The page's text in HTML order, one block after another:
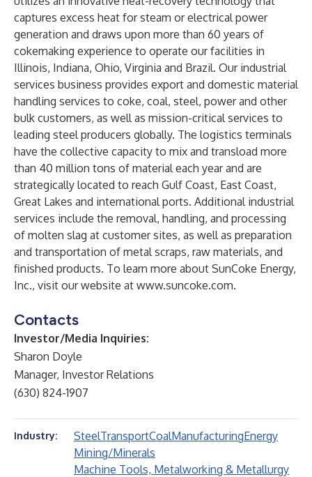
captures excess heat for steam or electrical power
generation and draws upon more than 60 years of
cokemaking experience to operate our facilities in
Illinois, Indiana, Ohio, Virginia and Brazil. Our industrial
services business provides export and domestic material
handling services to coke, coal, steel, power and other
bulk customers, as well as mission-critical services to
leading steel producers globally. The logistics terminals
have the collective capacity to mix and transload more
than 40 million tons of material each year and are
strategically located to reach Gulf Coast, East Coast,
Great Lakes and international ports. Additional industrial
services include the removal, handling, and processing
of molten slag at customer sites, as well as preparation
and transportation of metal scraps, raw materials, and
finished products. To learn more about SunCoke Energy,
Inc., visit our website at www.suncoke.com.
Contacts
Investor/Media Inquiries:
Sharon Doyle
Manager, Investor Relations
(630) 824-1907
Industry: SteelTransportCoalManufacturingEnergy
Mining/Minerals
Machine Tools, Metalworking & Metallurgy